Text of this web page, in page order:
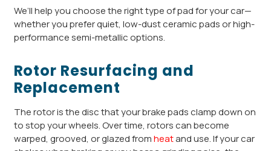
We’ll help you choose the right type of pad for your car—
whether you prefer quiet, low-dust ceramic pads or high-
performance semi-metallic options.
Rotor Resurfacing and
Replacement
The rotor is the disc that your brake pads clamp down on
to stop your wheels. Over time, rotors can become
warped, grooved, or glazed fromheatand use. If your car